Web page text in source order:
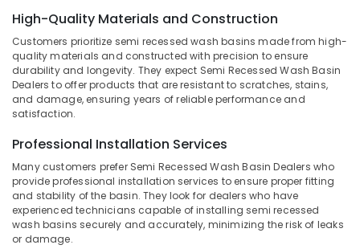
Tile
in
Kozhikode
Wall
Cladding
Dealers
in
Kozhikode
Cladding
Stone
Dealers
in
Kozhikode
Kerala
Chennai
Coimbatore
Madurai
Thiruchirappalli
Tiruppur
Puducherry
Bengaluru
Mangalore
Conditioning
&
Refrigeration
Arts,
Events &
Ocassion
Automotive
Restaurants
Resorts &
Bakeries
Consultants
Sub
category
High-Quality Materials and Construction
Customers prioritize semi recessed wash basins made from high-
quality materials and constructed with precision to ensure
durability and longevity. They expect Semi Recessed Wash Basin
Dealers to offer products that are resistant to scratches, stains,
and damage, ensuring years of reliable performance and
satisfaction.
Professional Installation Services
Many customers prefer Semi Recessed Wash Basin Dealers who
provide professional installation services to ensure proper fitting
and stability of the basin. They look for dealers who have
experienced technicians capable of installing semi recessed
wash basins securely and accurately, minimizing the risk of leaks
or damage.